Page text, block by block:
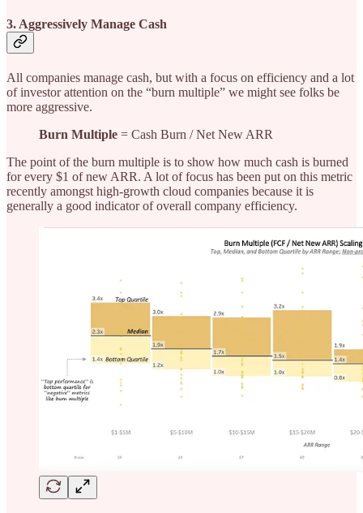
3. Aggressively Manage Cash
All companies manage cash, but with a focus on efficiency and a lot
of investor attention on the “burn multiple” we might see folks be
more aggressive.
Burn Multiple = Cash Burn / Net New ARR
The point of the burn multiple is to show how much cash is burned
for every $1 of new ARR. A lot of focus has been put on this metric
recently amongst high-growth cloud companies because it is
generally a good indicator of overall company efficiency.